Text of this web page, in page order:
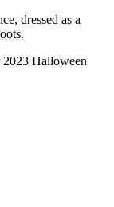
dressed as a
2023 Halloween